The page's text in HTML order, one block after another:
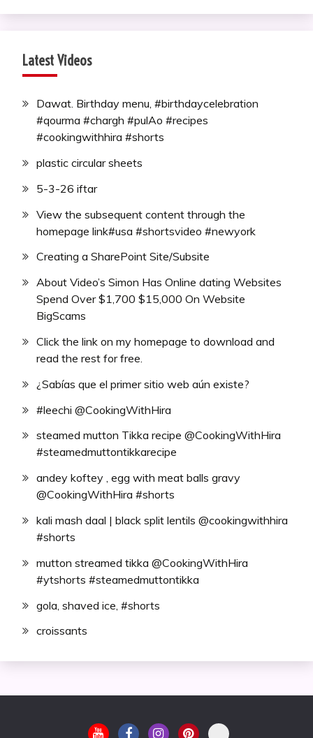
Latest Videos
Dawat. Birthday menu, #birthdaycelebration
#qourma #chargh #pulAo #recipes
#cookingwithhira #shorts
plastic circular sheets
5-3-26 iftar
View the subsequent content through the
homepage link#usa #shortsvideo #newyork
Creating a SharePoint Site/Subsite
About Video’s Simon Has Online dating Websites
Spend Over $1,700 $15,000 On Website
BigScams
Click the link on my homepage to download and
read the rest for free.
¿Sabías que el primer sitio web aún existe?
#leechi @CookingWithHira
steamed mutton Tikka recipe @CookingWithHira
#steamedmuttontikkarecipe
andey koftey , egg with meat balls gravy
@CookingWithHira #shorts
kali mash daal | black split lentils @cookingwithhira
#shorts
mutton streamed tikka @CookingWithHira
#ytshorts #steamedmuttontikka
gola, shaved ice, #shorts
croissants